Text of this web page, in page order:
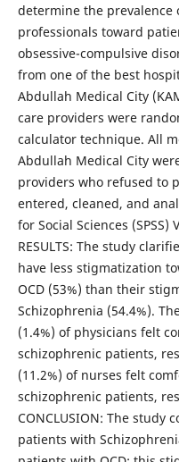
determine the prevalence
professionals toward
obsessive-compulsive
from one of the best
Abdullah Medical City
care providers were
calculator technique. All
Abdullah Medical City
providers who refused to
entered, cleaned, and
for Social Sciences (SPSS)
RESULTS: The study
have less stigmatization
OCD (53%) than their
Schizophrenia (54.4%).
(1.4%) of physicians felt
schizophrenic patients,
(11.2%) of nurses felt
schizophrenic patients,
CONCLUSION: The study
patients with